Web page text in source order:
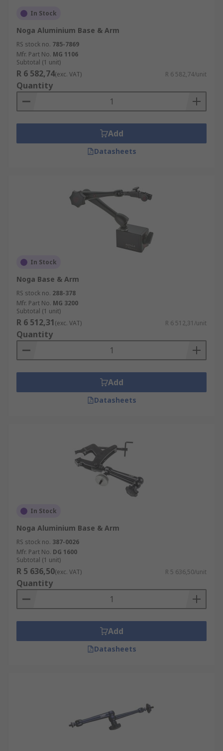
In Stock
Noga Aluminium Base & Arm
RS stock no. 785-7869
Mfr. Part No. MG 1106
Subtotal (1 unit)
R 6 582,74(exc. VAT) R 6 582,74/unit
Quantity
Add
Datasheets
In Stock
Noga Base & Arm
RS stock no. 288-378
Mfr. Part No. MG 3200
Subtotal (1 unit)
R 6 512,31(exc. VAT) R 6 512,31/unit
Quantity
Add
Datasheets
In Stock
Noga Aluminium Base & Arm
RS stock no. 387-0026
Mfr. Part No. DG 1600
Subtotal (1 unit)
R 5 636,50(exc. VAT) R 5 636,50/unit
Quantity
Add
Datasheets